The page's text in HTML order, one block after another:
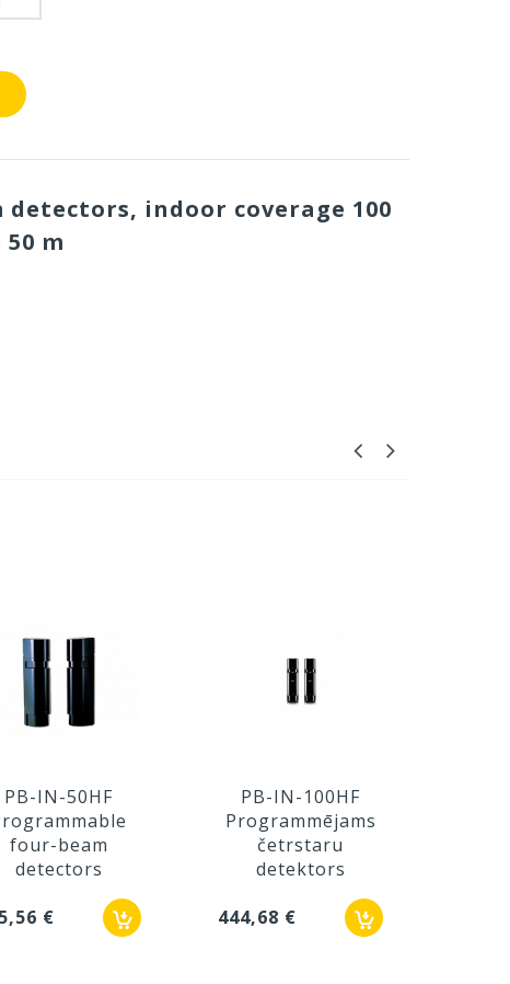
detectors, indoor coverage 100
m
PB-IN-50HF
four-beam
detectors
€
PB-IN-100HF
Programmējams
četrstaru
detektors
444,68 €